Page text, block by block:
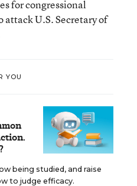
for congressional
attack U.S. Secretary of
YOU
being studied, and raise
to judge efficacy.